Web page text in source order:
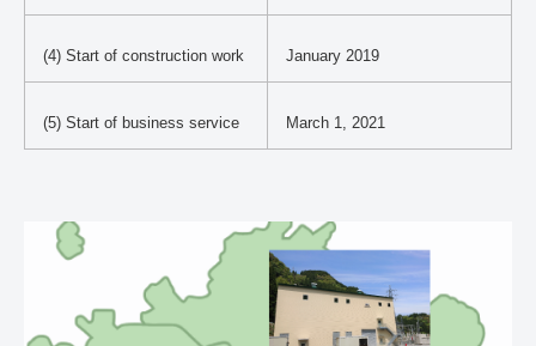
(4) Start of construction work January 2019
(5) Start of business service March 1, 2021